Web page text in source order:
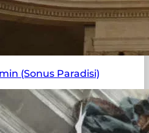
(Sonus Paradisi)